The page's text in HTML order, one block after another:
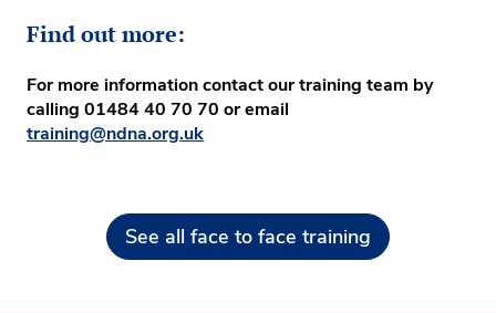
Find out more:
For more information contact our training team by
calling 01484 40 70 70 or email
training@ndna.org.uk
See all face to face training